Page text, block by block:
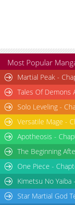
Chapter 9
Chapter 8
Chapter 7
Chapter 6.5
Chapter 6
Chapter 5.5
Chapter 5
Chapter 4
Chapter 3
Chapter 2
Chapter 1
Most Popular
Martial Peak -
Tales Of Demons
Solo Leveling -
Versatile Mage -
Apotheosis -
The Beginning
One Piece -
Kimetsu No
Star Martial God